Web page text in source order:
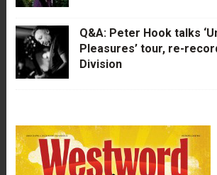
Q&A: Peter Hook talks
Pleasures’ tour, re-
Division